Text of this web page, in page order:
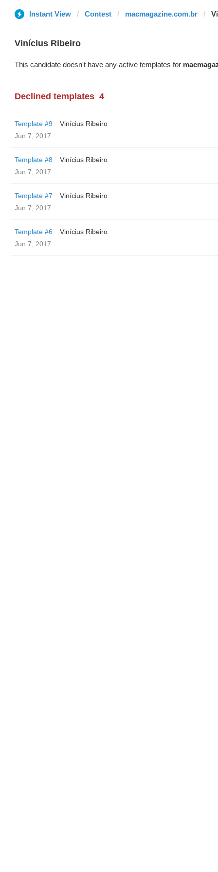
Instant View Contest macmagazine.com.br
Vinícius Ribeiro
This candidate doesn't have any active templates for
Declined templates 4
Template #9
Vinícius Ribeiro
Jun 7, 2017
Template #8
Vinícius Ribeiro
Jun 7, 2017
Template #7
Vinícius Ribeiro
Jun 7, 2017
Template #6
Vinícius Ribeiro
Jun 7, 2017